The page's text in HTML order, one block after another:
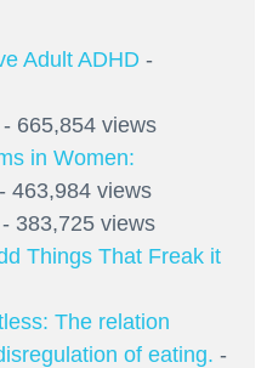
Adult ADHD -
- 665,854 views
in Women:
- 463,984 views
- 383,725 views
Things That Freak it
The relation
of eating. -